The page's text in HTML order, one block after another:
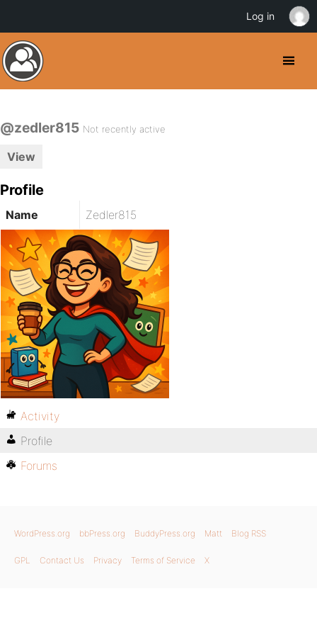
@zedler815 Not recently active
View
Profile
Name Zedler815
Activity
Profile
Forums
WordPress.org bbPress.org BuddyPress.org Matt Blog RSS
GPL Contact Us Privacy Terms of Service X
Log in